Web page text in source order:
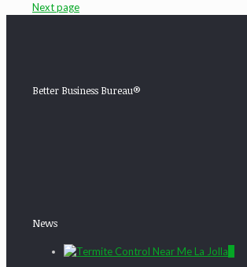
Next page
Better Business Bureau®
News